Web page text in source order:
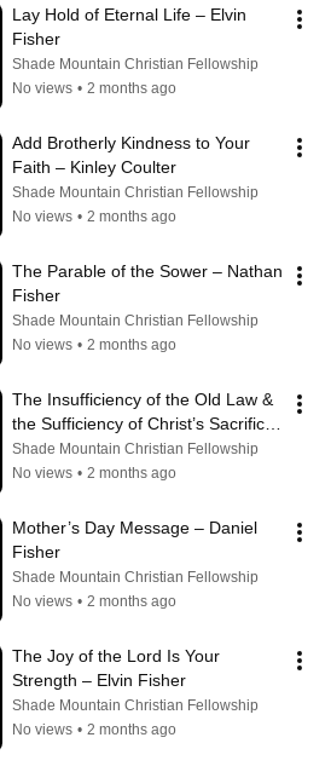
Lay Hold of Eternal Life – Elvin
Fisher
Shade Mountain Christian Fellowship
No views • 2 months ago
Add Brotherly Kindness to Your
Faith – Kinley Coulter
Shade Mountain Christian Fellowship
No views • 2 months ago
The Parable of the Sower – Nathan
Fisher
Shade Mountain Christian Fellowship
No views • 2 months ago
The Insufficiency of the Old Law &
the Sufficiency of Christ’s Sacrifice
– Allen Peachy
Shade Mountain Christian Fellowship
No views • 2 months ago
Mother’s Day Message – Daniel
Fisher
Shade Mountain Christian Fellowship
No views • 2 months ago
The Joy of the Lord Is Your
Strength – Elvin Fisher
Shade Mountain Christian Fellowship
No views • 2 months ago